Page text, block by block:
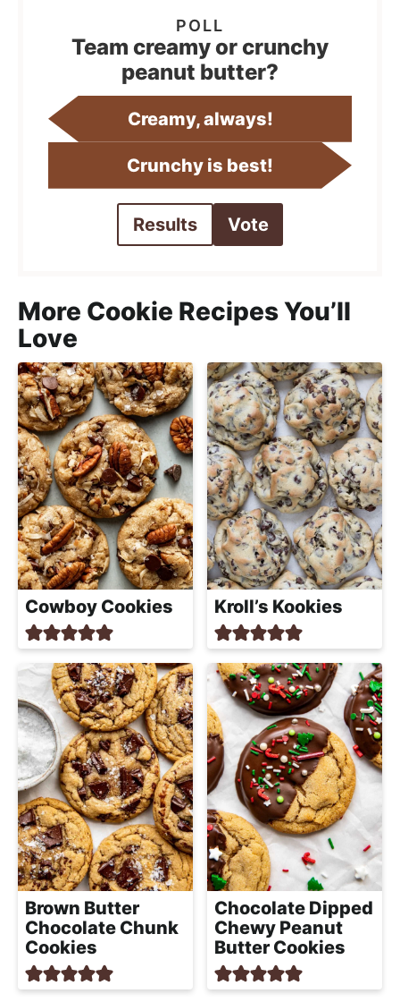
Team creamy or crunchy
peanut butter?
Creamy, always!
Crunchy is best!
Results Vote
More Cookie Recipes You’ll
Love
Cowboy Cookies Kroll’s Kookies
Brown Butter
Chocolate Chunk
Cookies
Chocolate Dipped
Chewy Peanut
Butter Cookies